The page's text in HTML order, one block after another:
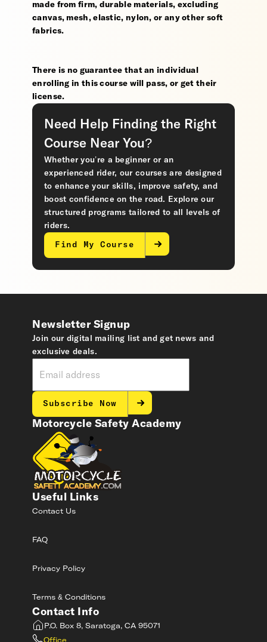
made from firm, durable materials, excluding
canvas, mesh, elastic, nylon, or any other soft
fabrics.
There is no guarantee that an individual
enrolling in this course will pass, or get their
license.
Need Help Finding the Right
Course Near You?
Whether you’re a beginner or an
experienced rider, our courses are designed
to enhance your skills, improve safety, and
boost confidence on the road. Explore our
structured programs tailored to all levels of
riders.
Find My Course
Motorcycle Safety Academy
Useful Links
Contact Us
FAQ
Privacy Policy
Terms & Conditions
Contact Info
P.O. Box 8, Saratoga, CA 95071
Newsletter Signup
Join our digital mailing list and get news and
exclusive deals.
Subscribe Now